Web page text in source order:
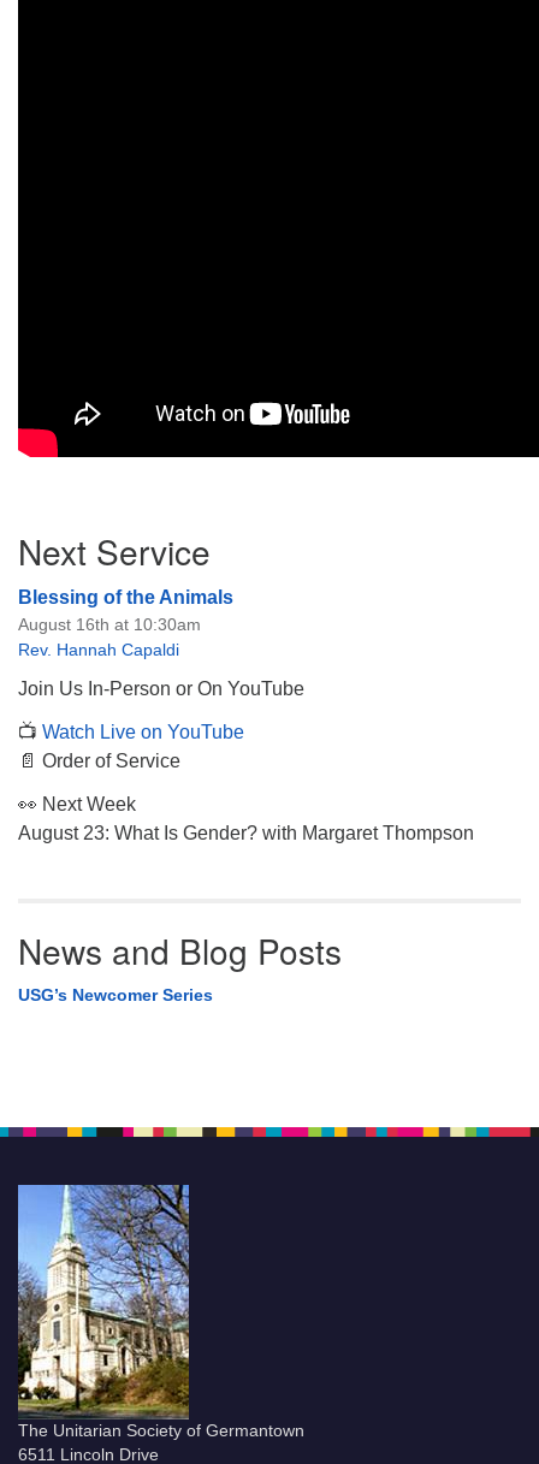
Navigation
Next Service
Blessing of the Animals
August 16th at 10:30am
Rev. Hannah Capaldi
Join Us In-Person or On YouTube
📺 Watch Live on YouTube
📄 Order of Service
👀 Next Week
August 23: What Is Gender? with Margaret Thompson
News and Blog Posts
USG’s Newcomer Series
The Unitarian Society of Germantown
6511 Lincoln Drive